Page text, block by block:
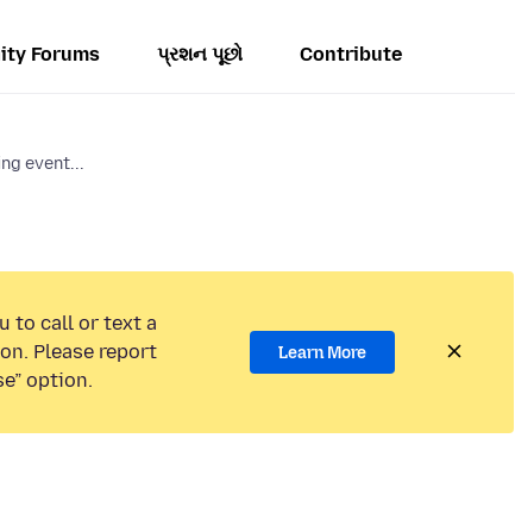
Forums પ્રશન પૂછો Contribute
event...
to call or text a
Please report
option.
Learn More